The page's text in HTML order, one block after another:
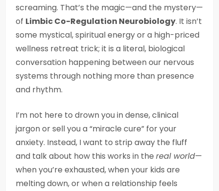
screaming. That’s the magic—and the mystery—
of Limbic Co-Regulation Neurobiology. It isn’t
some mystical, spiritual energy or a high-priced
wellness retreat trick; it is a literal, biological
conversation happening between our nervous
systems through nothing more than presence
and rhythm.
I’m not here to drown you in dense, clinical
jargon or sell you a “miracle cure” for your
anxiety. Instead, I want to strip away the fluff
and talk about how this works in the real world—
when you’re exhausted, when your kids are
melting down, or when a relationship feels